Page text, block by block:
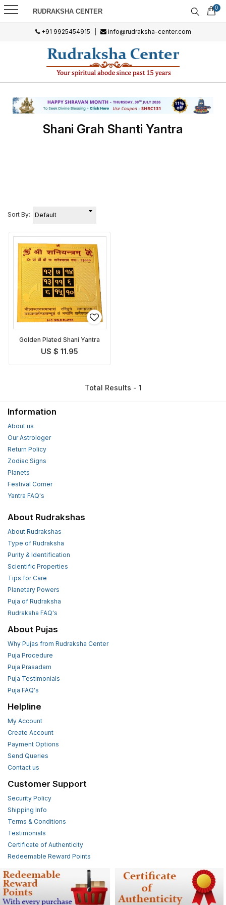
RUDRAKSHA CENTER 0
+91 9925454915 info@rudraksha-center.com
Shani Grah Shanti Yantra
Sort By:
Golden Plated Shani Yantra
US $ 11.95
Total Results - 1
Information
About us
Our Astrologer
Return Policy
Zodiac Signs
Planets
Festival Corner
Yantra FAQ's
About Rudrakshas
About Rudrakshas
Type of Rudraksha
Purity & Identification
Scientific Properties
Tips for Care
Planetary Powers
Puja of Rudraksha
Rudraksha FAQ's
About Pujas
Why Pujas from Rudraksha Center
Puja Procedure
Puja Prasadam
Puja Testimonials
Puja FAQ's
Helpline
My Account
Create Account
Payment Options
Send Queries
Contact us
Customer Support
Security Policy
Shipping Info
Terms & Conditions
Testimonials
Certificate of Authenticity
Redeemable Reward Points